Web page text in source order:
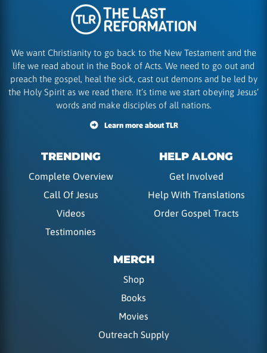
We want Christianity to go back to the New Testament and the
life we read about in the Book of Acts. We need to go out and
preach the gospel, heal the sick, cast out demons and be led by
the Holy Spirit as we read there. It’s time we start obeying Jesus’
words and make disciples of all nations.
Learn more about TLR
TRENDING
Complete Overview
Call Of Jesus
Videos
Testimonies
HELP ALONG
Get Involved
Help With Translations
Order Gospel Tracts
MERCH
Shop
Books
Movies
Outreach Supply